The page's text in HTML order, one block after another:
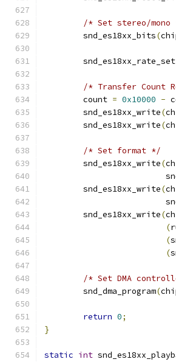
/* Set stereo/mono
        snd_es18xx_bits
(
        snd_es18xx_rate_set
/* Transfer Count
	count
= 0x10000 -
	snd_es18xx_write
(
	snd_es18xx_write
(
/* Set format */
        snd_es18xx_write
(
        snd_es18xx_write
(
        snd_es18xx_write
(
(
(
(
/* Set DMA
        snd_dma_program
(
return 0;
}
static int